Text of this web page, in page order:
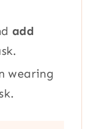
add
wearing